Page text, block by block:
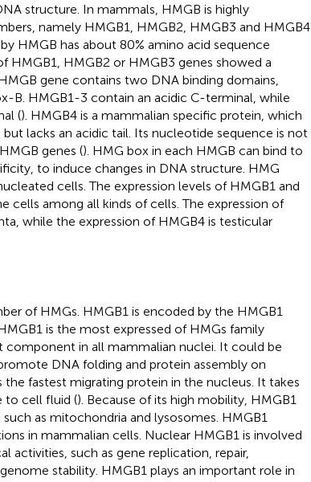
structure. In mammals, HMGB is highly
namely HMGB1, HMGB2, HMGB3 and HMGB4
HMGB has about 80% amino acid sequence
HMGB2 or HMGB3 genes showed a
gene contains two DNA binding domains,
B. HMGB1-3 contain an acidic C-terminal, while
(). HMGB4 is a mammalian specific protein, which
lacks an acidic tail. Its nucleotide sequence is not
genes (). HMG box in each HMGB can bind to
to induce changes in DNA structure. HMG
cells. The expression levels of HMGB1 and
cells among all kinds of cells. The expression of
while the expression of HMGB4 is testicular
of HMGs. HMGB1 is encoded by the HMGB1
is the most expressed of HMGs family
component in all mammalian nuclei. It could be
DNA folding and protein assembly on
the fastest migrating protein in the nucleus. It takes
to cell fluid (). Because of its high mobility, HMGB1
as mitochondria and lysosomes. HMGB1
in mammalian cells. Nuclear HMGB1 is involved
activities, such as gene replication, repair,
stability. HMGB1 plays an important role in